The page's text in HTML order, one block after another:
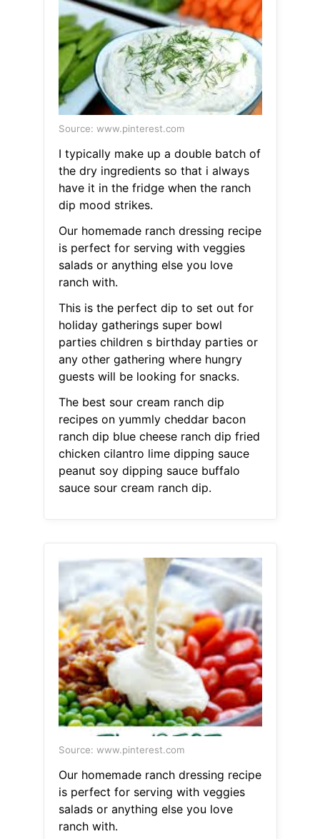
Source: www.pinterest.com
I typically make up a double batch of
the dry ingredients so that i always
have it in the fridge when the ranch
dip mood strikes.
Our homemade ranch dressing recipe
is perfect for serving with veggies
salads or anything else you love
ranch with.
This is the perfect dip to set out for
holiday gatherings super bowl
parties children s birthday parties or
any other gathering where hungry
guests will be looking for snacks.
The best sour cream ranch dip
recipes on yummly cheddar bacon
ranch dip blue cheese ranch dip fried
chicken cilantro lime dipping sauce
peanut soy dipping sauce buffalo
sauce sour cream ranch dip.
Source: www.pinterest.com
Our homemade ranch dressing recipe
is perfect for serving with veggies
salads or anything else you love
ranch with.